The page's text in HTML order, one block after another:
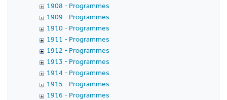
1908 - Programmes
1909 - Programmes
1910 - Programmes
1911 - Programmes
1912 - Programmes
1913 - Programmes
1914 - Programmes
1915 - Programmes
1916 - Programmes